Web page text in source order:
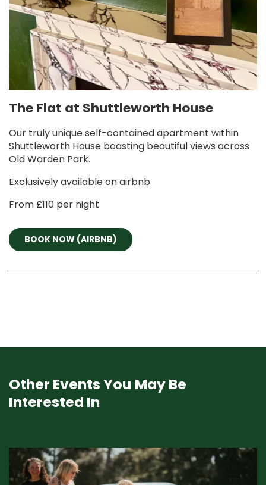
The Flat at Shuttleworth House
Our truly unique self-contained apartment within
Shuttleworth House boasting beautiful views across
Old Warden Park.
Exclusively available on airbnb
From £110 per night
BOOK NOW (AIRBNB)
Other Events You May Be
Interested In